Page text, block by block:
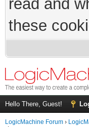
read and
these
Hello There, Guest!
LogicMachine Forum ›